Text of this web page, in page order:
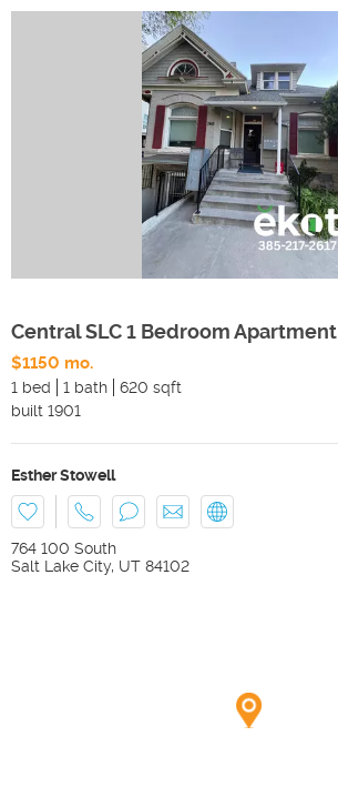
Central SLC 1 Bedroom Apartment
$1150 mo.
1 bed
1 bath 620 sqft
built 1901
Esther Stowell
764 100 South
Salt Lake City, UT 84102